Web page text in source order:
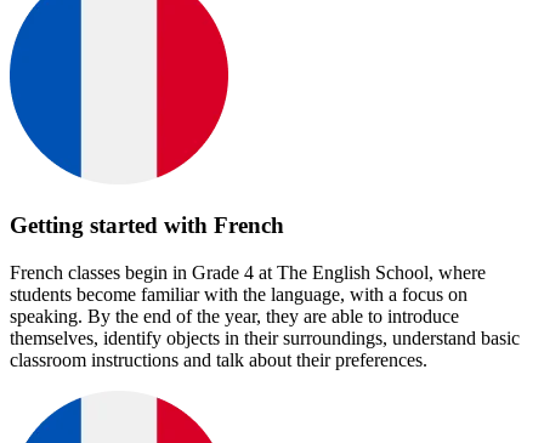
Getting started with French
French classes begin in Grade 4 at The English School, where
students become familiar with the language, with a focus on
speaking. By the end of the year, they are able to introduce
themselves, identify objects in their surroundings, understand basic
classroom instructions and talk about their preferences.